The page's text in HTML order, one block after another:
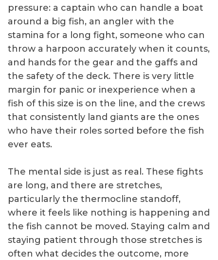
maintains contact
with baits along
steep drop-offs
where swordfish
concentrate
during daylight
hours.
swordfish feeding
behavior at
extreme depths.
pressure: a captain who can handle a boat
around a big fish, an angler with the
stamina for a long fight, someone who can
throw a harpoon accurately when it counts,
and hands for the gear and the gaffs and
the safety of the deck. There is very little
margin for panic or inexperience when a
fish of this size is on the line, and the crews
that consistently land giants are the ones
who have their roles sorted before the fish
ever eats.
The mental side is just as real. These fights
are long, and there are stretches,
particularly the thermocline standoff,
where it feels like nothing is happening and
the fish cannot be moved. Staying calm and
staying patient through those stretches is
often what decides the outcome, more